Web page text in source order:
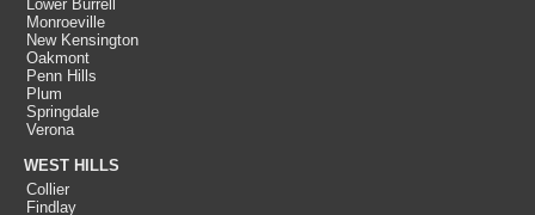
Lower Burrell
Monroeville
New Kensington
Oakmont
Penn Hills
Plum
Springdale
Verona
WEST HILLS
Collier
Findlay